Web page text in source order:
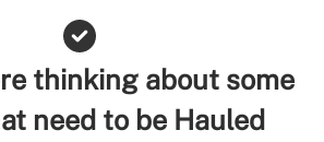
thinking about some
need to be Hauled